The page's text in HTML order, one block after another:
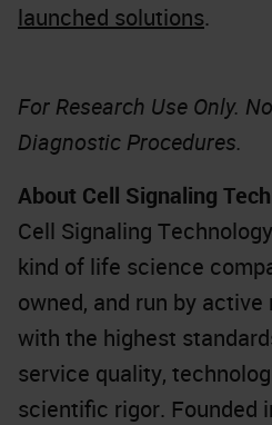
launched solutions.
For Research Use Only.
Diagnostic Procedures.
About Cell Signaling
Cell Signaling
kind of life science
owned, and run by
with the highest
service quality,
scientific rigor. Founded